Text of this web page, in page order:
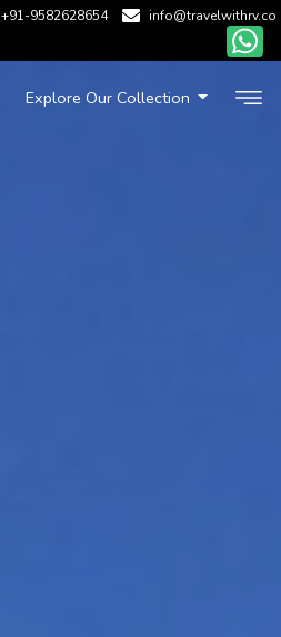
+91-9582628654 info@travelwithrv.co
Explore Our Collection